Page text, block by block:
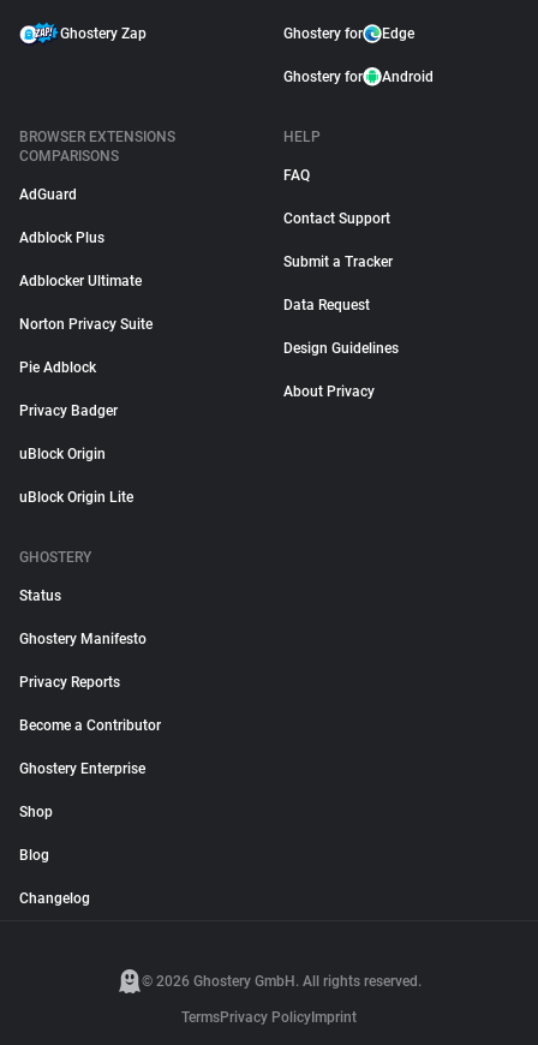
Ghostery Zap Ghostery for Edge
Ghostery for Android
BROWSER EXTENSIONS
COMPARISONS
AdGuard
Adblock Plus
Adblocker Ultimate
Norton Privacy Suite
Pie Adblock
Privacy Badger
uBlock Origin
uBlock Origin Lite
HELP
FAQ
Contact Support
Submit a Tracker
Data Request
Design Guidelines
About Privacy
GHOSTERY
Status
Ghostery Manifesto
Privacy Reports
Become a Contributor
Ghostery Enterprise
Shop
Blog
Changelog
© 2026 Ghostery GmbH. All rights reserved.
TermsPrivacy Policy Imprint